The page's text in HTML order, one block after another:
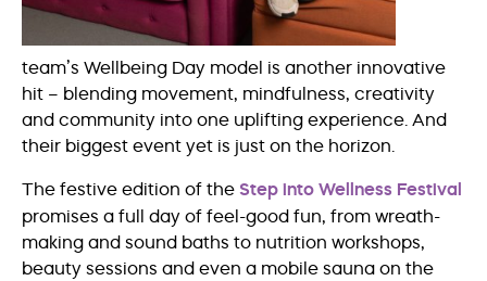
team’s Wellbeing Day model is another innovative
hit – blending movement, mindfulness, creativity
and community into one uplifting experience. And
their biggest event yet is just on the horizon.
The festive edition of the Step into Wellness Festival
promises a full day of feel-good fun, from wreath-
making and sound baths to nutrition workshops,
beauty sessions and even a mobile sauna on the